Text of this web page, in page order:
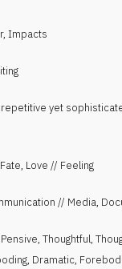
, Impacts
yet
Love // Feeling
// Media,
Pensive, Thoughtful,
, Dramatic,